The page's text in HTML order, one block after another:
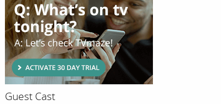
Guest Cast